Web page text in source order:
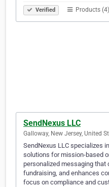
Verified Products (4)
SendNexus LLC
Galloway, New Jersey, United
SendNexus LLC specializes
solutions for mission-based
personalized messaging that
fundraising, and enhances
focus on compliance and